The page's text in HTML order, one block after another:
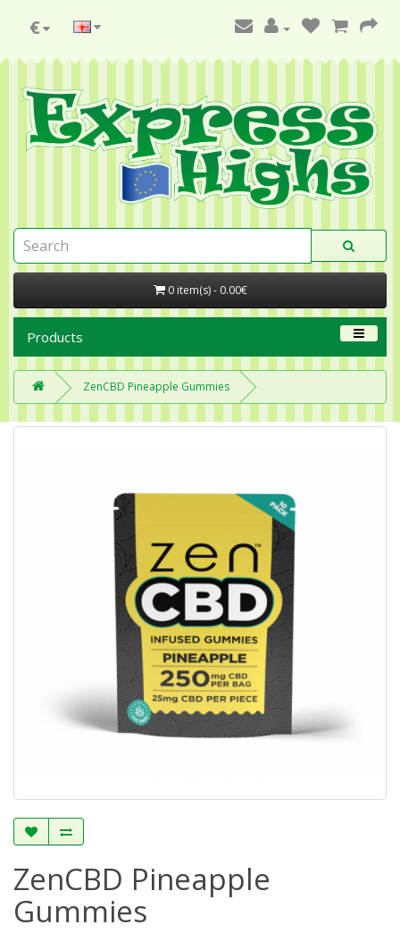
€
0 item(s) - 0.00€
Products
ZenCBD Pineapple Gummies
ZenCBD Pineapple
Gummies